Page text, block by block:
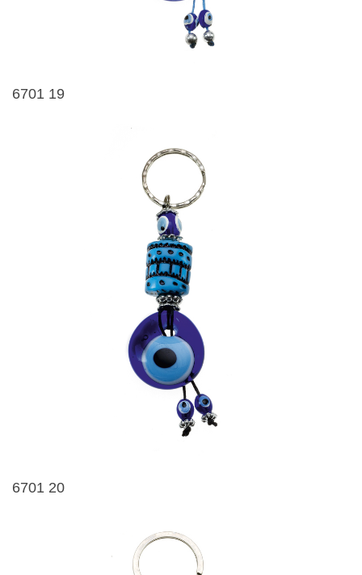
6701 19
6701 20